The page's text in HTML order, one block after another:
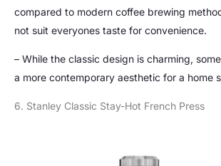
compared to modern coffee brewing
not suit everyones taste for convenience.
– While the classic design is charming,
a more contemporary aesthetic for a home
6. Stanley Classic Stay-Hot French Press